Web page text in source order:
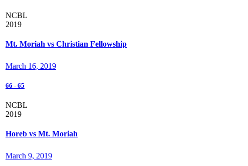
NCBL
2019
Mt. Moriah vs Christian Fellowship
March 16, 2019
66 - 65
NCBL
2019
Horeb vs Mt. Moriah
March 9, 2019